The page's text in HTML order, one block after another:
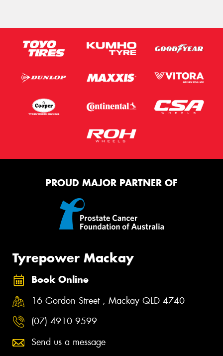
PROUD MAJOR PARTNER OF
Tyrepower Mackay
Book Online
16 Gordon Street , Mackay QLD 4740
(07) 4910 9599
Send us a message